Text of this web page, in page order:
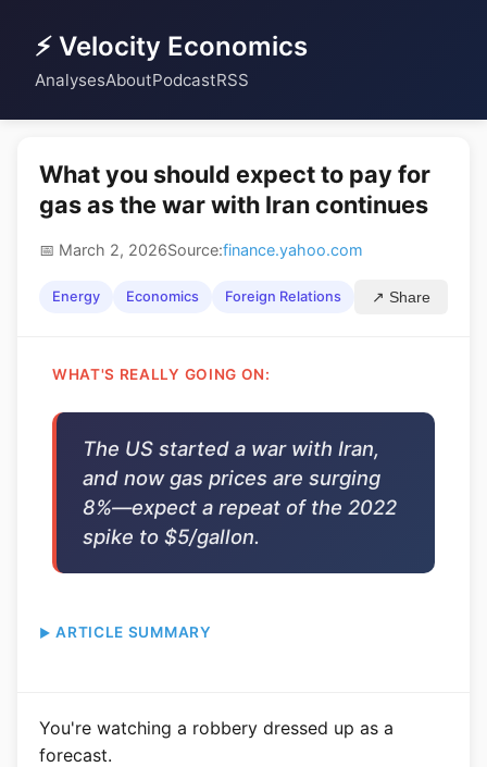
⚡ Velocity Economics
AnalysesAboutPodcastRSS
What you should expect to pay for
gas as the war with Iran continues
📅 March 2, 2026Source:finance.yahoo.com
Energy Economics Foreign Relations ↗ Share
WHAT'S REALLY GOING ON:
The US started a war with Iran,
and now gas prices are surging
8%—expect a repeat of the 2022
spike to $5/gallon.
ARTICLE SUMMARY
You're watching a robbery dressed up as a
forecast.